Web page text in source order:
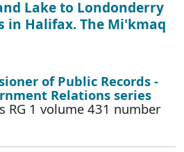
Lake to Londonderry
in Halifax. The Mi'kmaq
of Public Records -
Relations series
RG 1 volume 431 number